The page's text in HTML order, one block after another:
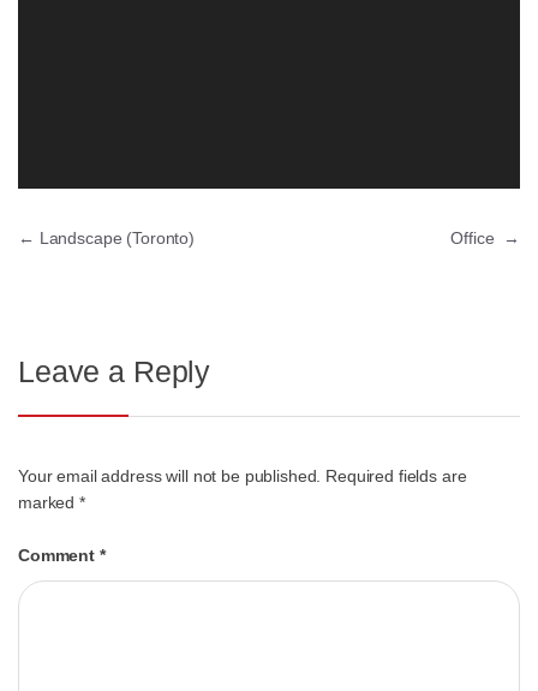
← Landscape (Toronto) Office →
Leave a Reply
Your email address will not be published. Required fields are
marked*
Comment *